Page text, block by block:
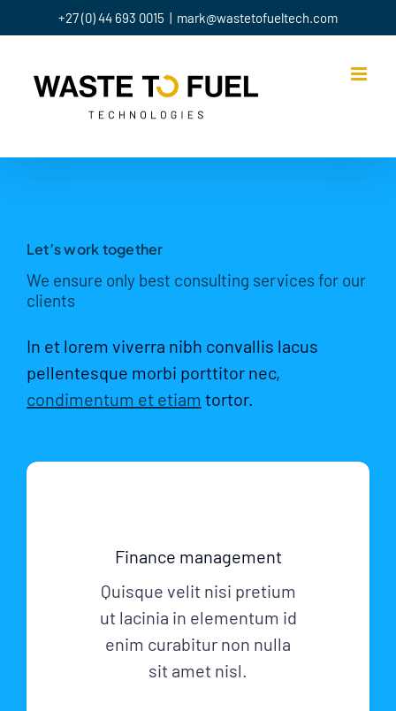
to
+27 (0) 44 693 0015 | mark@wastetofueltech.com
Let’s work together
We ensure only best consulting services for our
clients
In et lorem viverra nibh convallis lacus
pellentesque morbi porttitor nec,
condimentum et etiam tortor.
Finance management
Quisque velit nisi pretium
ut lacinia in elementum id
enim curabitur non nulla
sit amet nisl.